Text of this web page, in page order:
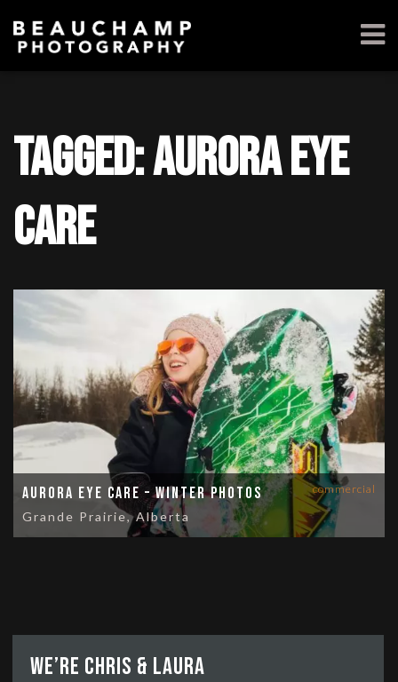
Tagged: Aurora Eye
Care
commercial
Aurora Eye Care – Winter Photos
Grande Prairie, Alberta
We’re Chris & Laura